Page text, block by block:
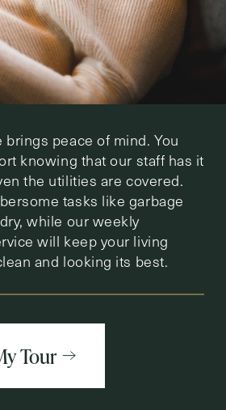
peace of mind. You
knowing that our staff has it
the utilities are covered.
tasks like garbage
while our weekly
will keep your living
and looking its best.
Tour